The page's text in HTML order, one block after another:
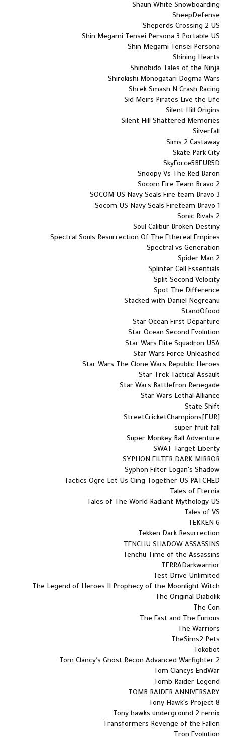
Shaun White Snowboarding
SheepDefense
Sheperds Crossing 2 US
Shin Megami Tensei Persona 3 Portable US
Shin Megami Tensei Persona
Shining Hearts
Shinobido Tales of the Ninja
Shirokishi Monogatari Dogma Wars
Shrek Smash N Crash Racing
Sid Meirs Pirates Live the Life
Silent Hill Origins
Silent Hill Shattered Memories
Silverfall
Sims 2 Castaway
Skate Park City
SkyForce5BEUR5D
Snoopy Vs The Red Baron
Socom Fire Team Bravo 2
SOCOM US Navy Seals Fire team Bravo 3
Socom US Navy Seals Fireteam Bravo 1
Sonic Rivals 2
Soul Calibur Broken Destiny
Spectral Souls Resurrection Of The Ethereal Empires
Spectral vs Generation
Spider Man 2
Splinter Cell Essentials
Split Second Velocity
Spot The Difference
Stacked with Daniel Negreanu
StandOfood
Star Ocean First Departure
Star Ocean Second Evolution
Star Wars Elite Squadron USA
Star Wars Force Unleashed
Star Wars The Clone Wars Republic Heroes
Star Trek Tactical Assault
Star Wars Battlefron Renegade
Star Wars Lethal Alliance
State Shift
StreetCricketChampions[EUR]
super fruit fall
Super Monkey Ball Adventure
SWAT Target Liberty
SYPHON FILTER DARK MIRROR
Syphon Filter Logan's Shadow
Tactics Ogre Let Us Cling Together US PATCHED
Tales of Eternia
Tales of The World Radiant Mythology US
Tales of VS
TEKKEN 6
Tekken Dark Resurrection
TENCHU SHADOW ASSASSINS
Tenchu Time of the Assassins
TERRADarkwarrior
Test Drive Unlimited
The Legend of Heroes II Prophecy of the Moonlight Witch
The Original Diabolik
The Con
The Fast and The Furious
The Warriors
TheSims2 Pets
Tokobot
Tom Clancy's Ghost Recon Advanced Warfighter 2
Tom Clancys EndWar
Tomb Raider Legend
TOMB RAIDER ANNIVERSARY
Tony Hawk's Project 8
Tony hawks underground 2 remix
Transformers Revenge of the Fallen
Tron Evolution